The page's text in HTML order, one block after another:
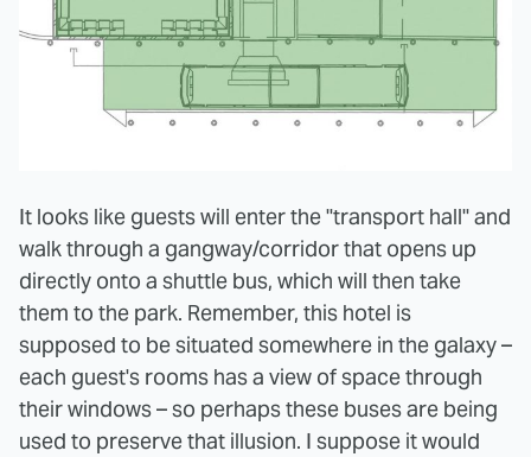
It looks like guests will enter the "transport hall" and
walk through a gangway/corridor that opens up
directly onto a shuttle bus, which will then take
them to the park. Remember, this hotel is
supposed to be situated somewhere in the galaxy –
each guest's rooms has a view of space through
their windows – so perhaps these buses are being
used to preserve that illusion. I suppose it would